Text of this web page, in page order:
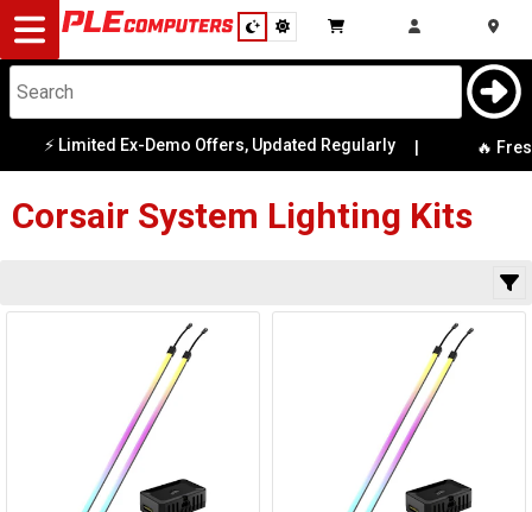
Desktop
Computers
Notebooks
Components
Peripherals
⚡ Limited Ex-Demo Offers, Updated Regularly 🔥
Corsair System Lighting Kits